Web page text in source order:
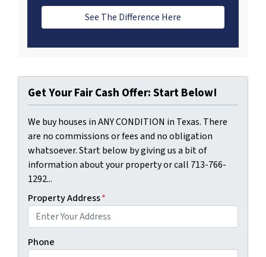
See The Difference Here
Get Your Fair Cash Offer: Start Below!
We buy houses in ANY CONDITION in Texas. There
are no commissions or fees and no obligation
whatsoever. Start below by giving us a bit of
information about your property or call 713-766-
1292...
Property Address*
Phone